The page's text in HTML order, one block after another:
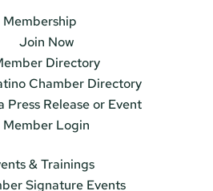
Membership
Join Now
Directory
Chamber Directory
Press Release or Event
Member Login
& Trainings
Signature Events